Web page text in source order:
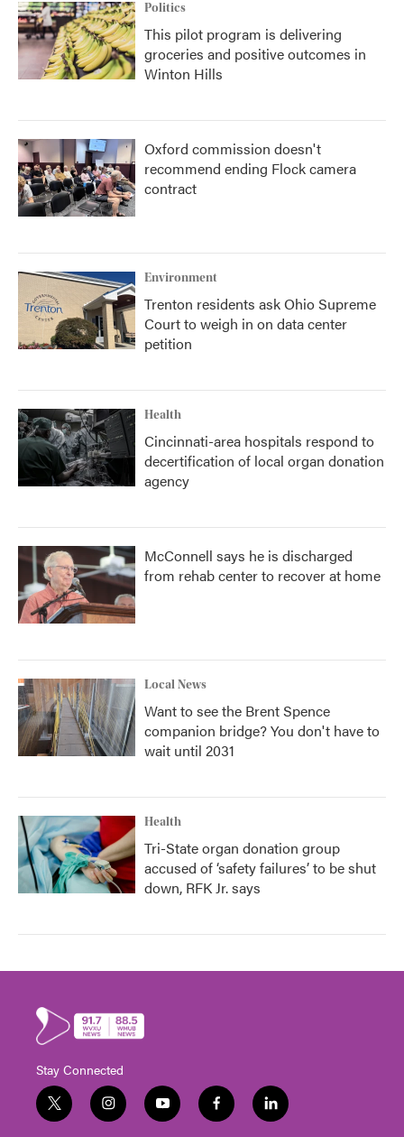
Politics
This pilot program is delivering
groceries and positive outcomes in
Winton Hills
Oxford commission doesn't
recommend ending Flock camera
contract
Environment
Trenton residents ask Ohio Supreme
Court to weigh in on data center
petition
Health
Cincinnati-area hospitals respond to
decertification of local organ donation
agency
McConnell says he is discharged
from rehab center to recover at home
Local News
Want to see the Brent Spence
companion bridge? You don't have to
wait until 2031
Health
Tri-State organ donation group
accused of ‘safety failures’ to be shut
down, RFK Jr. says
Stay Connected
t
w
i
n
y
o
f
a
l
i